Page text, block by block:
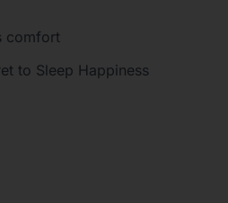
comfort
to Sleep Happiness